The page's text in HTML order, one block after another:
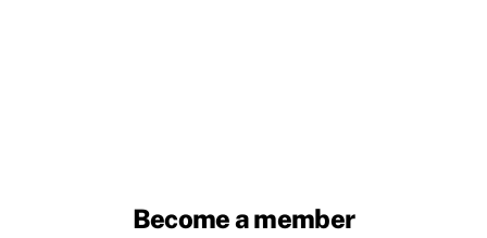
Become a member